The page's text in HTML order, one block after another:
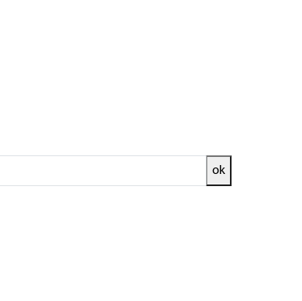
ok